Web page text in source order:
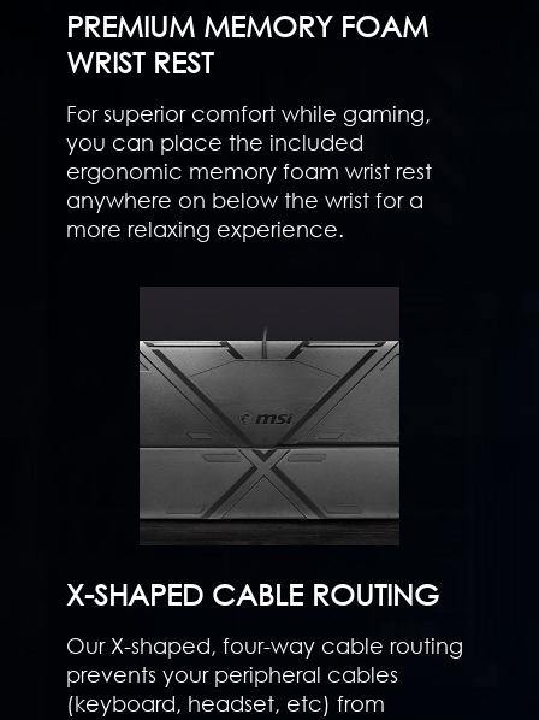
PREMIUM MEMORY FOAM
WRIST REST
For superior comfort while gaming,
you can place the included
ergonomic memory foam wrist rest
anywhere on below the wrist for a
more relaxing experience.
X-SHAPED CABLE ROUTING
Our X-shaped, four-way cable routing
prevents your peripheral cables
(keyboard, headset, etc) from